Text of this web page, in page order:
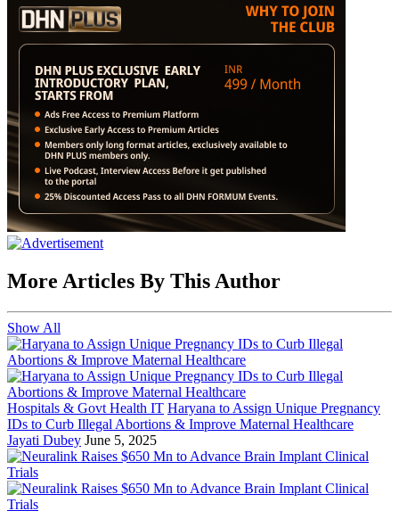
More Articles By This Author
Show All
Hospitals & Govt Health IT Haryana to Assign Unique Pregnancy
IDs to Curb Illegal Abortions & Improve Maternal Healthcare
Jayati Dubey June 5, 2025